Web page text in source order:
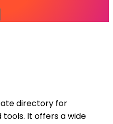
directory for
It offers a wide